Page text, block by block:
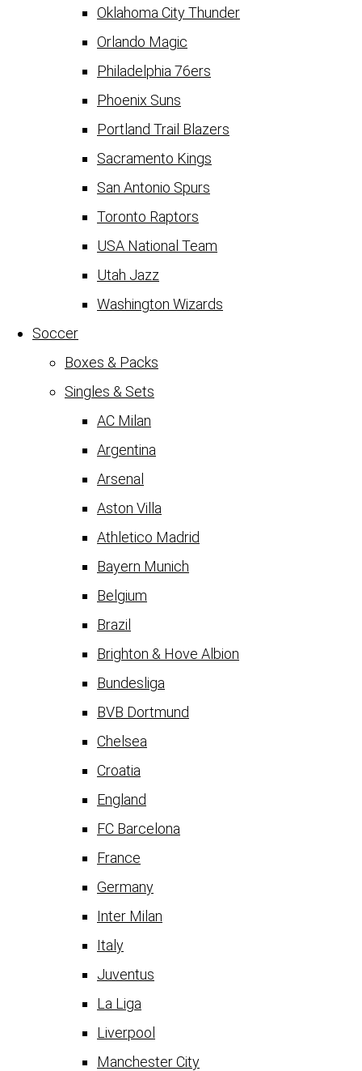
Oklahoma City Thunder
Orlando Magic
Philadelphia 76ers
Phoenix Suns
Portland Trail Blazers
Sacramento Kings
San Antonio Spurs
Toronto Raptors
USA National Team
Utah Jazz
Washington Wizards
Soccer
Boxes & Packs
Singles & Sets
AC Milan
Argentina
Arsenal
Aston Villa
Athletico Madrid
Bayern Munich
Belgium
Brazil
Brighton & Hove Albion
Bundesliga
BVB Dortmund
Chelsea
Croatia
England
FC Barcelona
France
Germany
Inter Milan
Italy
Juventus
La Liga
Liverpool
Manchester City